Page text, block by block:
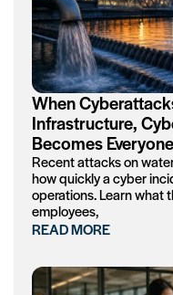
When
Infrastructure,
Becomes
Recent attacks on
how quickly a cyber
operations. Learn what
employees,
READ MORE